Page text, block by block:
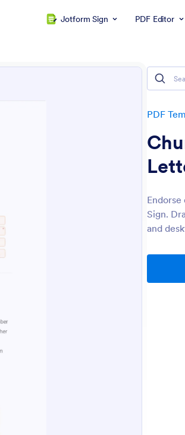
Jotform Sign PDF Editor
PDF
Sign.
and